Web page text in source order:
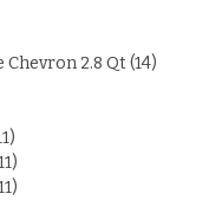
Chevron 2.8 Qt (14)